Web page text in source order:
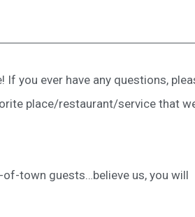
you ever have any questions,
place/restaurant/service that
of-town guests…believe us, you will